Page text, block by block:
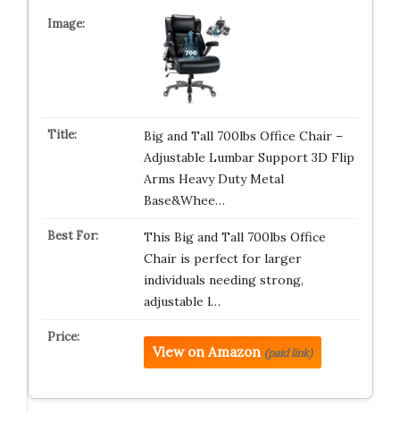
Big and Tall 700lbs Office Chair –
Adjustable Lumbar Support 3D Flip
Arms Heavy Duty Metal
Base&Whee…
This Big and Tall 700lbs Office
Chair is perfect for larger
individuals needing strong,
adjustable l…
View on Amazon (paid link)